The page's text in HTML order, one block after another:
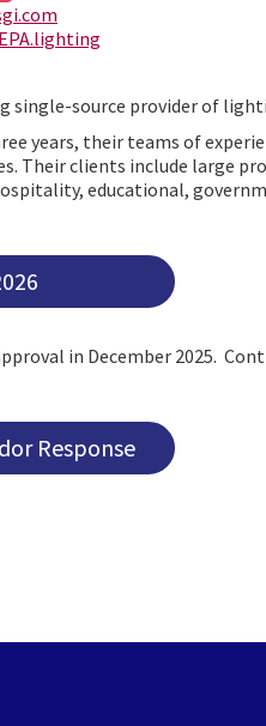
single-source provider of
years, their teams of
Their clients include large
educational,
in December 2025.
Response